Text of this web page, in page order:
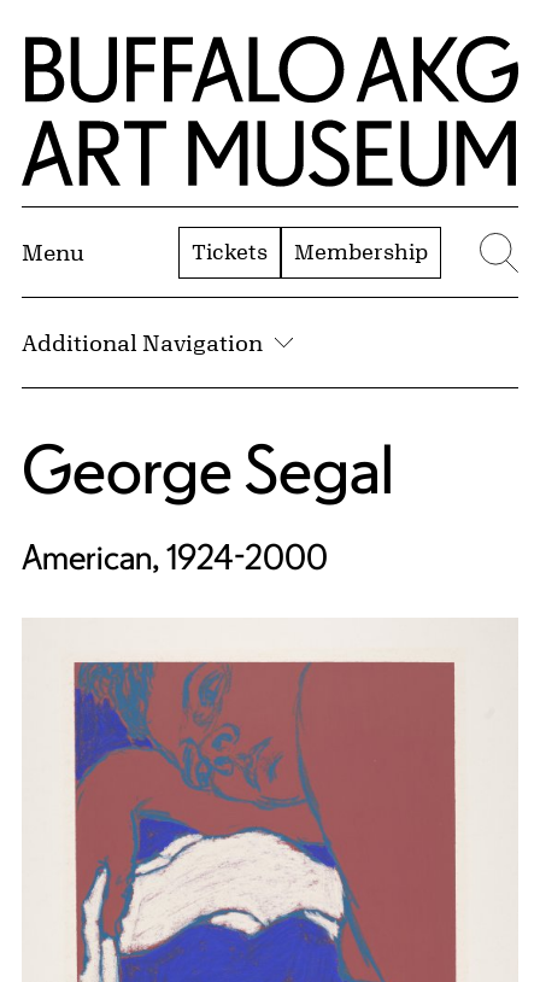
Skip to Main Content
Home | Buffalo AKG Art Museum
Menu Tickets Membership
Additional Navigation
George Segal
American, 1924-2000